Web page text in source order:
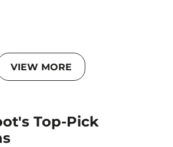
VIEW MORE
Top-Pick